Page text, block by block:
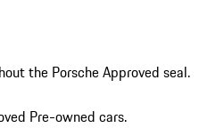
the Porsche Approved seal.
Pre-owned cars.